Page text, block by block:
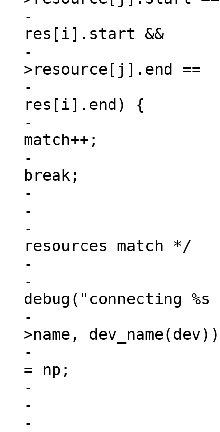
-
res[i].start &&
-					    dev-
>resource[j].end ==
-
res[i].end) {
-
match++;
-
break;
-					}
-
-			/* check if all address
resources match */
-			if (match == num_reg) {
-
debug("connecting
-					np-
>name,
-				dev->device_node
= np;
-				free(res);
-				return dev;
-			}